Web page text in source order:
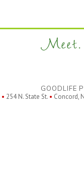
Meet.
GOODLIFE
• 254 N. State St. • Concord,